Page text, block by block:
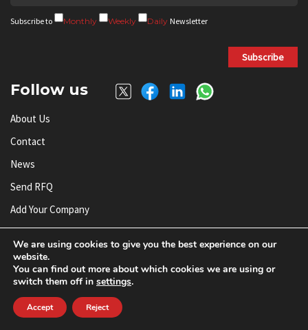
Subscribe to Monthly Weekly Daily Newsletter
Subscribe
Follow us
About Us
Contact
News
Send RFQ
Add Your Company
Subscribe To Newsletter
© AnySilicon 2011-2026. All rights reserved.
We are using cookies to give you the best experience on our
website.
You can find out more about which cookies we are using or
switch them off in settings.
Accept Reject